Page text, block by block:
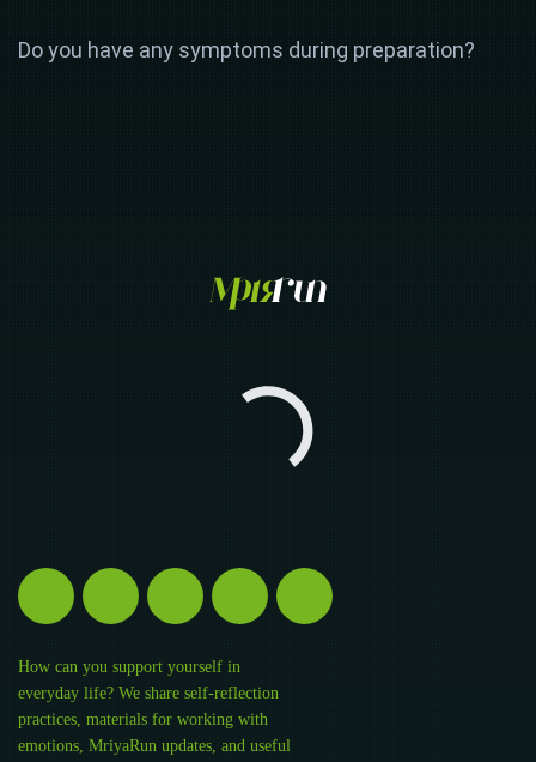
Do you have any symptoms during preparation?
How can you support yourself in
everyday life? We share self-reflection
practices, materials for working with
emotions, MriyaRun updates, and useful